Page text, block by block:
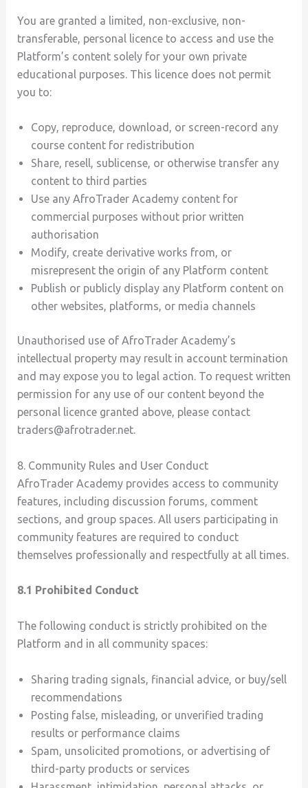
You are granted a limited, non-exclusive, non-
transferable, personal licence to access and use the
Platform’s content solely for your own private
educational purposes. This licence does not permit
you to:
Copy, reproduce, download, or screen-record any
course content for redistribution
Share, resell, sublicense, or otherwise transfer any
content to third parties
Use any AfroTrader Academy content for
commercial purposes without prior written
authorisation
Modify, create derivative works from, or
misrepresent the origin of any Platform content
Publish or publicly display any Platform content on
other websites, platforms, or media channels
Unauthorised use of AfroTrader Academy’s
intellectual property may result in account termination
and may expose you to legal action. To request written
permission for any use of our content beyond the
personal licence granted above, please contact
traders@afrotrader.net.
8. Community Rules and User Conduct
AfroTrader Academy provides access to community
features, including discussion forums, comment
sections, and group spaces. All users participating in
community features are required to conduct
themselves professionally and respectfully at all times.
8.1 Prohibited Conduct
The following conduct is strictly prohibited on the
Platform and in all community spaces:
Sharing trading signals, financial advice, or buy/sell
recommendations
Posting false, misleading, or unverified trading
results or performance claims
Spam, unsolicited promotions, or advertising of
third-party products or services